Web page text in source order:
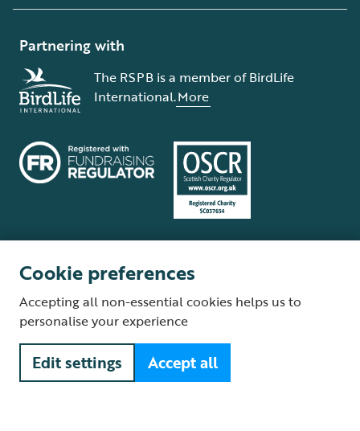
Partnering with
The RSPB is a member of BirdLife
International.More
Supplier Terms and Conditions About our site Modern Slavery Act
Fair Work statement
© The Royal Society for the Protection of Birds (RSPB) is a registered
charity: England and Wales no. 207076, Scotland no. SC037654
Cookie preferences
Accepting all non-essential cookies helps us to
personalise your experience
Edit settings Accept all